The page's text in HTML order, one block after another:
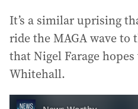
It’s a similar uprising
ride the MAGA wave to
that Nigel Farage
Whitehall.